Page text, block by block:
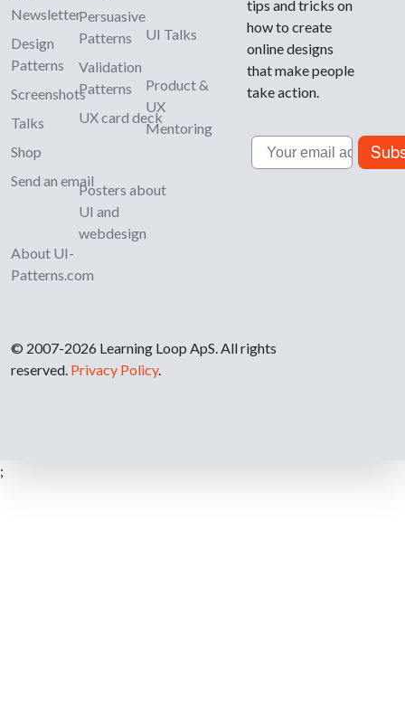
Newsletter
Design
Patterns
Screenshots
Talks
Shop
Send an email
About UI-
Patterns.com
Persuasive
Patterns
Validation
Patterns
UX card deck
Posters about
UI and
webdesign
UI Talks
Product &
UX
Mentoring
tips and tricks on
how to create
online designs
that make people
take action.
Email
© 2007-2026 Learning Loop ApS. All rights
reserved. Privacy Policy.
;